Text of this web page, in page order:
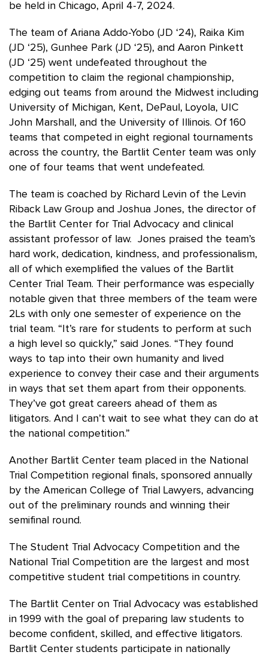
be held in Chicago, April 4-7, 2024.
The team of Ariana Addo-Yobo (JD ‘24), Raika Kim
(JD ‘25), Gunhee Park (JD ‘25), and Aaron Pinkett
(JD ‘25) went undefeated throughout the
competition to claim the regional championship,
edging out teams from around the Midwest including
University of Michigan, Kent, DePaul, Loyola, UIC
John Marshall, and the University of Illinois. Of 160
teams that competed in eight regional tournaments
across the country, the Bartlit Center team was only
one of four teams that went undefeated.
The team is coached by Richard Levin of the Levin
Riback Law Group and Joshua Jones, the director of
the Bartlit Center for Trial Advocacy and clinical
assistant professor of law. Jones praised the team’s
hard work, dedication, kindness, and professionalism,
all of which exemplified the values of the Bartlit
Center Trial Team. Their performance was especially
notable given that three members of the team were
2Ls with only one semester of experience on the
trial team. “It’s rare for students to perform at such
a high level so quickly,” said Jones. “They found
ways to tap into their own humanity and lived
experience to convey their case and their arguments
in ways that set them apart from their opponents.
They’ve got great careers ahead of them as
litigators. And I can’t wait to see what they can do at
the national competition.”
Another Bartlit Center team placed in the National
Trial Competition regional finals, sponsored annually
by the American College of Trial Lawyers, advancing
out of the preliminary rounds and winning their
semifinal round.
The Student Trial Advocacy Competition and the
National Trial Competition are the largest and most
competitive student trial competitions in country.
The Bartlit Center on Trial Advocacy was established
in 1999 with the goal of preparing law students to
become confident, skilled, and effective litigators.
Bartlit Center students participate in nationally